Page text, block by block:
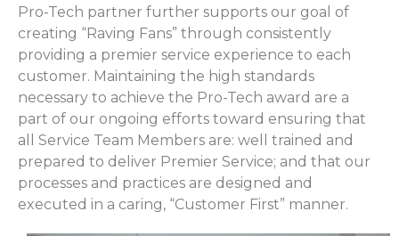
Pro-Tech partner further supports our goal of
creating “Raving Fans” through consistently
providing a premier service experience to each
customer. Maintaining the high standards
necessary to achieve the Pro-Tech award are a
part of our ongoing efforts toward ensuring that
all Service Team Members are: well trained and
prepared to deliver Premier Service; and that our
processes and practices are designed and
executed in a caring, “Customer First” manner.